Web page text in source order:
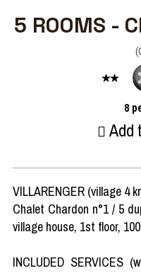
5 ROOMS -
(
8
Add
VILLARENGER (village 4
Chalet Chardon n°1 / 5
village house, 1st floor,
INCLUDED SERVICES